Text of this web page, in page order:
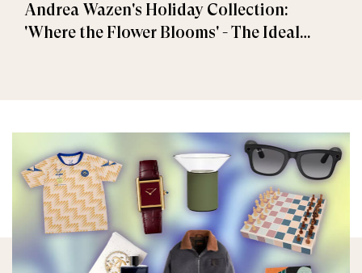
Andrea Wazen's Holiday Collection:
'Where the Flower Blooms' - The Ideal